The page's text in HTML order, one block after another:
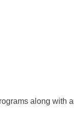
along